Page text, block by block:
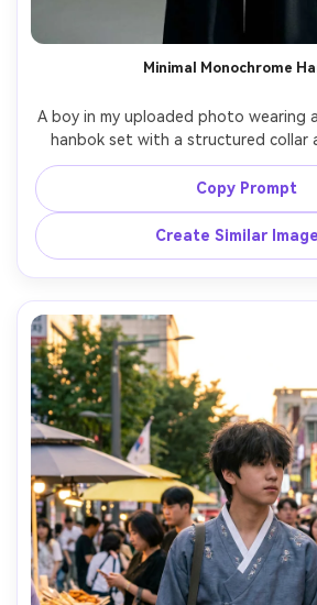
Minimal Monochrome
A boy in my uploaded photo wearing
hanbok set with a structured collar
top; highlight on-body proportion
how it drapes and the silhouette it
studio backdrop, softbox key light,
63mm, centered vertical portrait,
Copy Prompt
Create Similar